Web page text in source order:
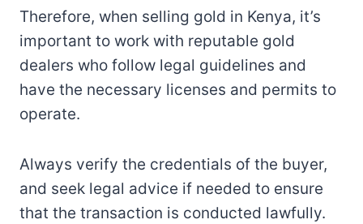
Therefore, when selling gold in Kenya, it’s
important to work with reputable gold
dealers who follow legal guidelines and
have the necessary licenses and permits to
operate.
Always verify the credentials of the buyer,
and seek legal advice if needed to ensure
that the transaction is conducted lawfully.